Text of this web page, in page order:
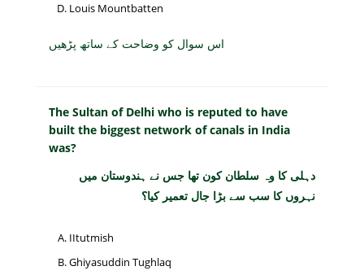
Louis Mountbatten
اس سوال کو وضاحت کے ساتھ پڑھیں
The Sultan of Delhi who is reputed to have
built the biggest network of canals in India
was?
دہلی کا وہ سلطان کون تھا جس نے ہندوستان میں
نہروں کا سب سے بڑا جال تعمیر کیا؟
IItutmish
Ghiyasuddin Tughlaq